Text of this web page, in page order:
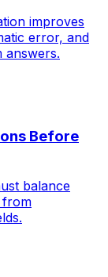
improves
error, and
answers.
Before
balance
from